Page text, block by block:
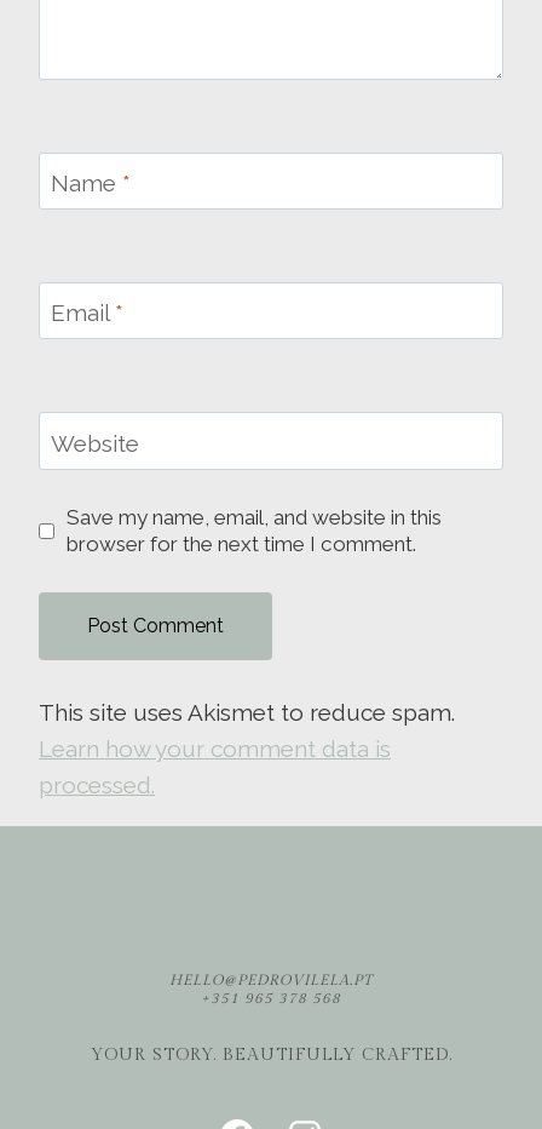
Name *
Email *
Website
Save my name, email, and website in this
browser for the next time I comment.
This site uses Akismet to reduce spam.
Learn how your comment data is
processed.
HELLO@PEDROVILELA.PT
+351 965 378 568
YOUR STORY. BEAUTIFULLY CRAFTED.